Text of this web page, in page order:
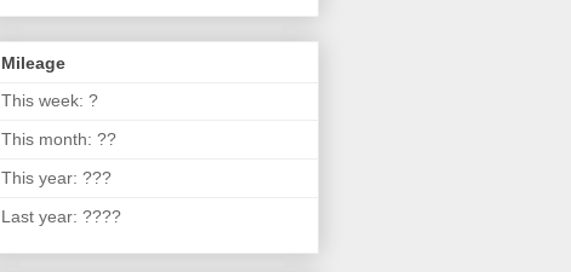
Mileage
This week: ?
This month: ??
This year: ???
Last year: ????